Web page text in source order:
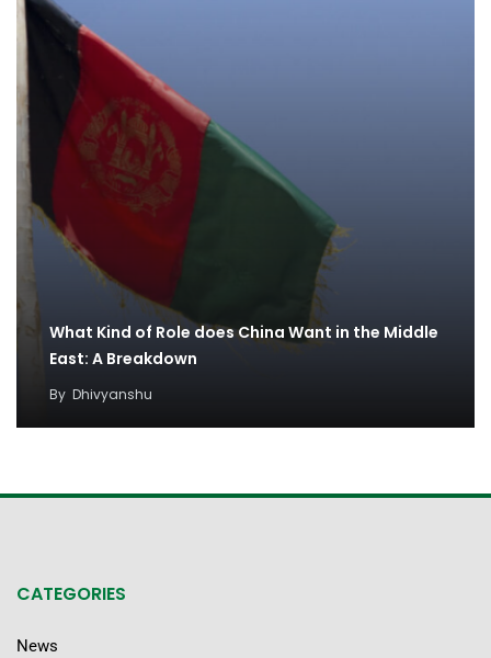
What Kind of Role does China Want in the Middle
East: A Breakdown
By Dhivyanshu
CATEGORIES
News